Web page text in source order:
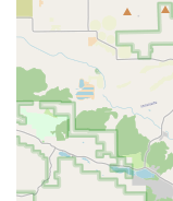
Legacy and
back to the
a cherished
to those who
For locals in
here is their
Address: 2073